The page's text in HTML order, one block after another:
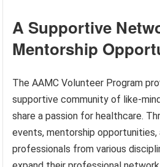
A Supportive
Mentorship
The AAMC Volunteer Program
supportive community of like-
share a passion for healthcare.
events, mentorship
professionals from various